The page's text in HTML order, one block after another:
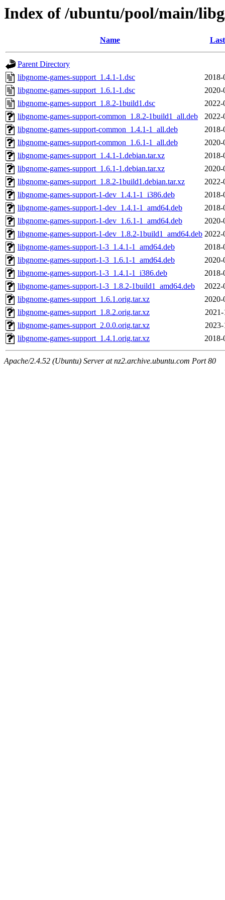
Index of /ubuntu/pool/main/
Name
Parent Directory
libgnome-games-support_1.4.1-1.dsc
2018-
libgnome-games-support_1.6.1-1.dsc
2020-
libgnome-games-support_1.8.2-1build1.dsc
2022-
libgnome-games-support-common_1.8.2-1build1_all.deb
2022-
libgnome-games-support-common_1.4.1-1_all.deb
2018-
libgnome-games-support-common_1.6.1-1_all.deb
2020-
libgnome-games-support_1.4.1-1.debian.tar.xz
2018-
libgnome-games-support_1.6.1-1.debian.tar.xz
2020-
libgnome-games-support_1.8.2-1build1.debian.tar.xz
2022-
libgnome-games-support-1-dev_1.4.1-1_i386.deb
2018-
libgnome-games-support-1-dev_1.4.1-1_amd64.deb
2018-
libgnome-games-support-1-dev_1.6.1-1_amd64.deb
2020-
libgnome-games-support-1-dev_1.8.2-1build1_amd64.deb 2022-
libgnome-games-support-1-3_1.4.1-1_amd64.deb
2018-
libgnome-games-support-1-3_1.6.1-1_amd64.deb
2020-
libgnome-games-support-1-3_1.4.1-1_i386.deb
2018-
libgnome-games-support-1-3_1.8.2-1build1_amd64.deb
2022-
libgnome-games-support_1.6.1.orig.tar.xz
2020-
libgnome-games-support_1.8.2.orig.tar.xz
2021-
libgnome-games-support_2.0.0.orig.tar.xz
2023-
libgnome-games-support_1.4.1.orig.tar.xz
2018-
Apache/2.4.52 (Ubuntu) Server at nz2.archive.ubuntu.com Port 80